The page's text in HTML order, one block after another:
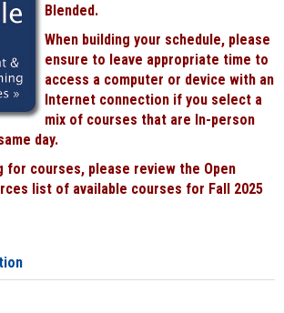
Blended.
When building your schedule, please
ensure to leave appropriate time to
access a computer or device with an
Internet connection if you select a
mix of courses that are In-person
day.
courses, please review the Open
list of available courses for Fall 2025